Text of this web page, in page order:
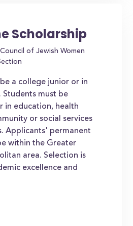
Scholarship
of Jewish Women
a college junior or in
Students must be
in education, health
or social services
Applicants' permanent
within the Greater
area. Selection is
excellence and